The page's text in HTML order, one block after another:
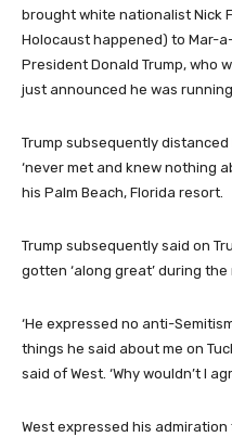
brought white nationalist Nick
Holocaust happened) to Mar-
President Donald Trump, who
just announced he was
Trump subsequently distanced
‘never met and knew nothing
his Palm Beach, Florida resort.
Trump subsequently said on
gotten ‘along great’ during the
‘He expressed no anti-
things he said about me on
said of West. ‘Why wouldn’t I
West expressed his